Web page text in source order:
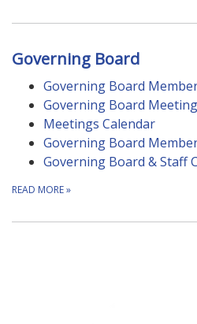
Governing Board
Governing Board
Governing Board
Meetings Calendar
Governing Board
Governing Board & Staff
READ MORE»